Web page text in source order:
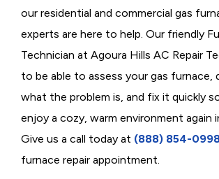
our residential and commercial gas
experts are here to help. Our friendly
Technician at Agoura Hills AC Repair
to be able to assess your gas furnace,
what the problem is, and fix it quickly
enjoy a cozy, warm environment again
Give us a call today at (888) 854-
furnace repair appointment.